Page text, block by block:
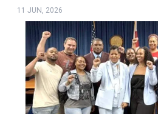
11 JUN, 2026